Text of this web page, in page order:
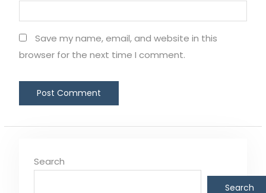
Save my name, email, and website in this
browser for the next time I comment.
Search
Search